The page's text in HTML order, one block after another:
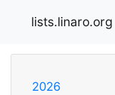
lists.linaro.org
2026